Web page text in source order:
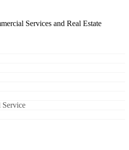
Services and Real Estate
Service